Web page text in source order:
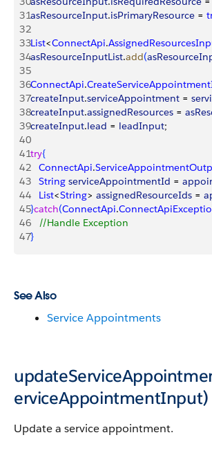
31asResourceInput.isPrimaryResource =
32
33List<ConnectApi.
34asResourceInputList.add(
35
36ConnectApi.
37createInput.serviceAppointment =
38createInput.assignedResources =
39createInput.lead = leadInput;
40
41try{
42
   ConnectApi
.
43
   String
serviceAppointmentId =
44
   List
<String> assignedResourceIds =
45}catch(ConnectApi.
46
   //Handle Exception
47}
See Also
Service Appointments
erviceAppointmentInput)
Update a service appointment.